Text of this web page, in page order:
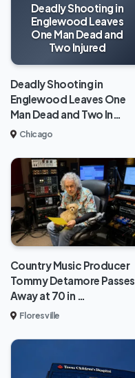
Deadly Shooting in
Englewood Leaves
One Man Dead and
Two Injured
Deadly Shooting in
Englewood Leaves One
Man Dead and Two In…
Chicago
Country Music Producer
Tommy Detamore Passes
Away at 70 in …
Floresville